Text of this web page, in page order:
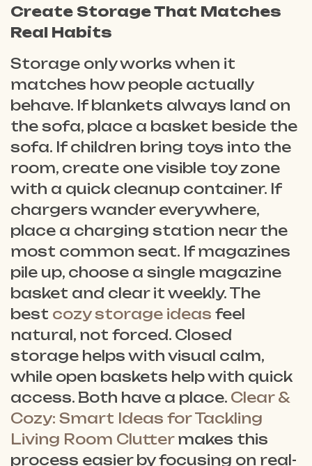
Create Storage That Matches
Real Habits
Storage only works when it
matches how people actually
behave. If blankets always land on
the sofa, place a basket beside the
sofa. If children bring toys into the
room, create one visible toy zone
with a quick cleanup container. If
chargers wander everywhere,
place a charging station near the
most common seat. If magazines
pile up, choose a single magazine
basket and clear it weekly. The
best cozy storage ideas feel
natural, not forced. Closed
storage helps with visual calm,
while open baskets help with quick
access. Both have a place. Clear &
Cozy: Smart Ideas for Tackling
Living Room Cluttermakes this
process easier by focusing on real-